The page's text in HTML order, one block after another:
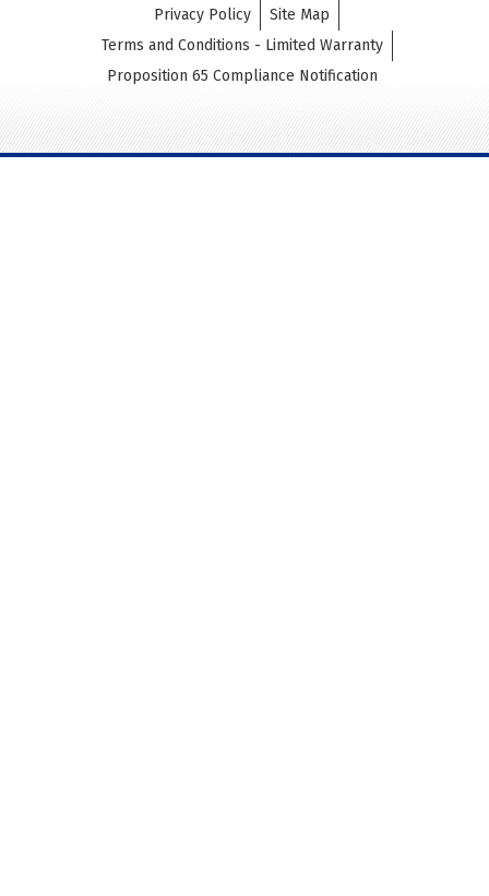
Privacy Policy
Site Map
Terms and Conditions - Limited Warranty
Proposition 65 Compliance Notification